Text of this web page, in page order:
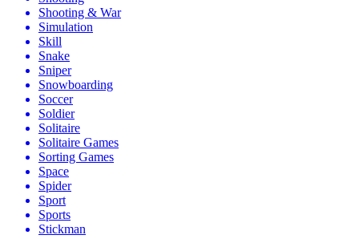
Shooting & War
Simulation
Skill
Snake
Sniper
Snowboarding
Soccer
Soldier
Solitaire
Solitaire Games
Sorting Games
Space
Spider
Sport
Sports
Stickman